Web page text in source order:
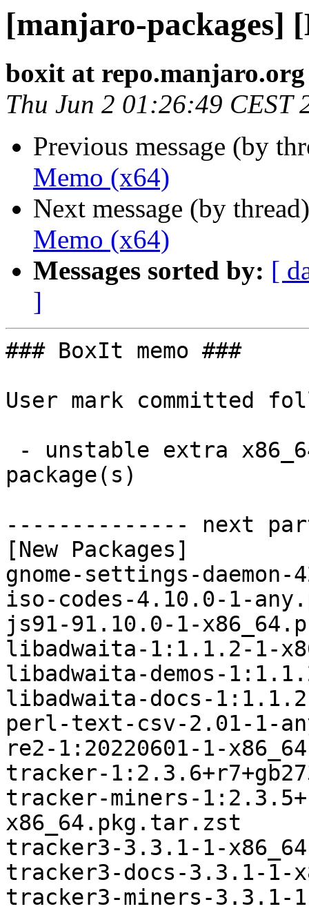
[manjaro-packages]
boxit at repo.manjaro.org
Thu Jun 2 01:26:49 CEST
Previous message (by
Memo (x64)
Next message (by
Memo (x64)
Messages sorted by: [
]
### BoxIt memo ###
User mark committed
package(s)
-------------- next
[New Packages]
gnome-settings-
iso-codes-4.10.0-1-
js91-91.10.0-1-
libadwaita-1:1.1.2-1-
libadwaita-demos-
libadwaita-docs-
perl-text-csv-2.01-1-
re2-1:20220601-1-
tracker-
tracker-miners-
x86_64.pkg.tar.zst
tracker3-3.3.1-1-
tracker3-docs-3.3.1-1-
tracker3-miners-3.3.1-